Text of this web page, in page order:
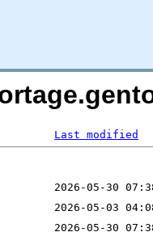
Last modified